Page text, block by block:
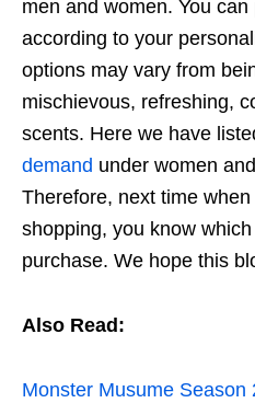
men and women. You
according to your
options may vary from
mischievous, refreshing,
scents. Here we have
demand under women
Therefore, next time
shopping, you know
purchase. We hope this
Also Read:
Monster Musume Season